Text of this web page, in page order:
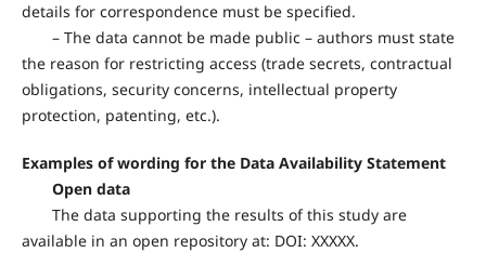
details for correspondence must be specified.
– The data cannot be made public – authors must state
the reason for restricting access (trade secrets, contractual
obligations, security concerns, intellectual property
protection, patenting, etc.).
Examples of wording for the Data Availability Statement
Open data
The data supporting the results of this study are
available in an open repository at: DOI: XXXXX.